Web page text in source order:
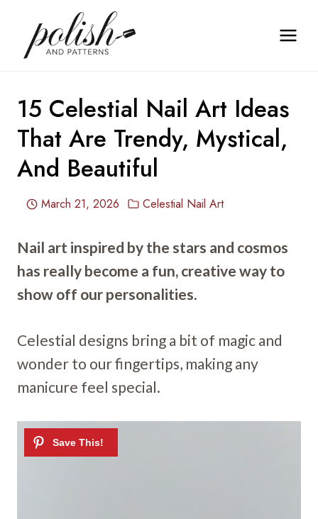
content
15 Celestial Nail Art Ideas
That Are Trendy, Mystical,
And Beautiful
March 21, 2026 Celestial Nail Art
Nail art inspired by the stars and cosmos
has really become a fun, creative way to
show off our personalities.
Celestial designs bring a bit of magic and
wonder to our fingertips, making any
manicure feel special.